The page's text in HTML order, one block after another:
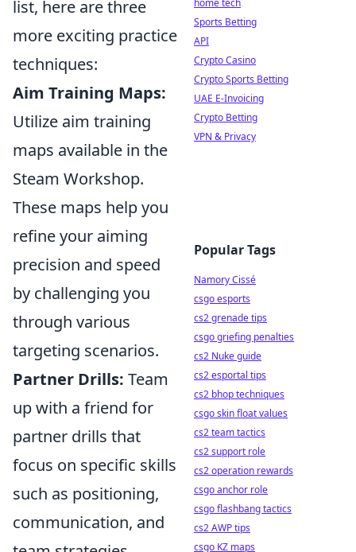
list, here are three
more exciting practice
techniques:
Aim Training Maps:
Utilize aim training
maps available in the
Steam Workshop.
These maps help you
refine your aiming
precision and speed
by challenging you
through various
targeting scenarios.
Partner Drills: Team
up with a friend for
partner drills that
focus on specific skills
such as positioning,
communication, and
home tech
Sports Betting
API
Crypto Casino
Crypto Sports Betting
UAE E-Invoicing
Crypto Betting
VPN & Privacy
Popular Tags
Namory Cissé
csgo esports
cs2 grenade tips
csgo griefing penalties
cs2 Nuke guide
cs2 esportal tips
cs2 bhop techniques
csgo skin float values
cs2 team tactics
cs2 support role
cs2 operation rewards
csgo anchor role
csgo flashbang tactics
cs2 AWP tips
csgo KZ maps